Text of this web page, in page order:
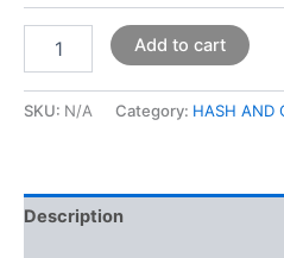
Add to cart
SKU: N/A Category: HASH AND
Description